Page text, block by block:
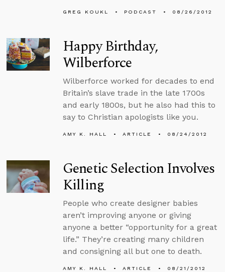
GREG KOUKL PODCAST 08/26/2012
Happy Birthday,
Wilberforce
Wilberforce worked for decades to end
Britain’s slave trade in the late 1700s
and early 1800s, but he also had this to
say to Christian apologists like you.
AMY K. HALL ARTICLE 08/24/2012
Genetic Selection Involves
Killing
People who create designer babies
aren’t improving anyone or giving
anyone a better “opportunity for a great
life.” They’re creating many children
and consigning all but one to death.
AMY K. HALL ARTICLE 08/21/2012